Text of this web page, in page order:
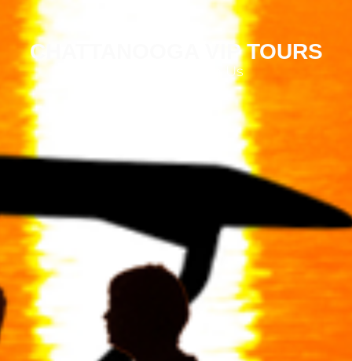
CHATTANOOGA VIP TOURS
Why Book With Us